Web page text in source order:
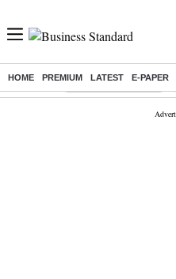
HOME PREMIUM LATEST E-PAPER
Buzzing : Delhi Weather Today